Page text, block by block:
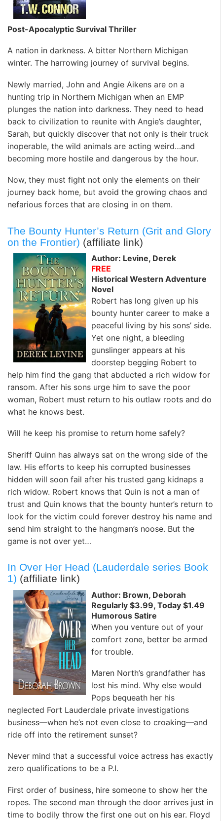
Post-Apocalyptic Survival Thriller
A nation in darkness. A bitter Northern Michigan
winter. The harrowing journey of survival begins.
Newly married, John and Angie Aikens are on a
hunting trip in Northern Michigan when an EMP
plunges the nation into darkness. They need to head
back to civilization to reunite with Angie’s daughter,
Sarah, but quickly discover that not only is their truck
inoperable, the wild animals are acting weird…and
becoming more hostile and dangerous by the hour.
Now, they must fight not only the elements on their
journey back home, but avoid the growing chaos and
nefarious forces that are closing in on them.
The Bounty Hunter’s Return (Grit and Glory
on the Frontier) (affiliate link)
Author: Levine, Derek
FREE
Historical Western Adventure
Novel
Robert has long given up his
bounty hunter career to make a
peaceful living by his sons’ side.
Yet one night, a bleeding
gunslinger appears at his
doorstep begging Robert to
help him find the gang that abducted a rich widow for
ransom. After his sons urge him to save the poor
woman, Robert must return to his outlaw roots and do
what he knows best.
Will he keep his promise to return home safely?
Sheriff Quinn has always sat on the wrong side of the
law. His efforts to keep his corrupted businesses
hidden will soon fail after his trusted gang kidnaps a
rich widow. Robert knows that Quin is not a man of
trust and Quin knows that the bounty hunter’s return to
look for the victim could forever destroy his name and
send him straight to the hangman’s noose. But the
game is not over yet…
In Over Her Head (Lauderdale series Book
1) (affiliate link)
Author: Brown, Deborah
Regularly $3.99, Today $1.49
Humorous Satire
When you venture out of your
comfort zone, better be armed
for trouble.
Maren North’s grandfather has
lost his mind. Why else would
Pops bequeath her his
neglected Fort Lauderdale private investigations
business—when he’s not even close to croaking—and
ride off into the retirement sunset?
Never mind that a successful voice actress has exactly
zero qualifications to be a P.I.
First order of business, hire someone to show her the
ropes. The second man through the door arrives just in
time to bodily throw the first one out on his ear. Floyd